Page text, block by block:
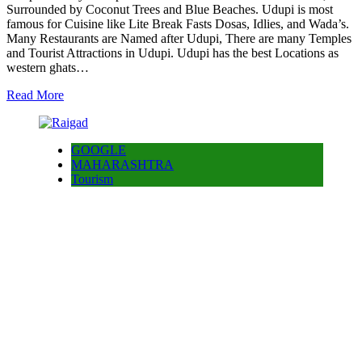
Surrounded by Coconut Trees and Blue Beaches. Udupi is most
famous for Cuisine like Lite Break Fasts Dosas, Idlies, and Wada’s.
Many Restaurants are Named after Udupi, There are many Temples
and Tourist Attractions in Udupi. Udupi has the best Locations as
western ghats…
Read More
GOOGLE
MAHARASHTRA
Tourism